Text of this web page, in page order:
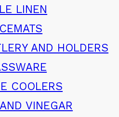
LINEN
AND HOLDERS
COOLERS
VINEGAR